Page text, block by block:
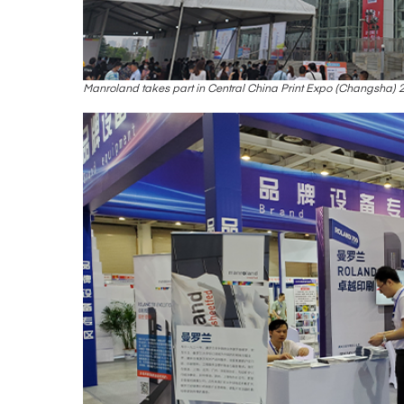
Manroland takes part in Central China Print Expo (Changsha)